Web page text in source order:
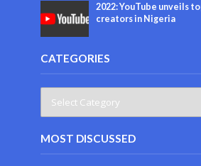
2022: YouTube unveils
creators in Nigeria
CATEGORIES
MOST DISCUSSED